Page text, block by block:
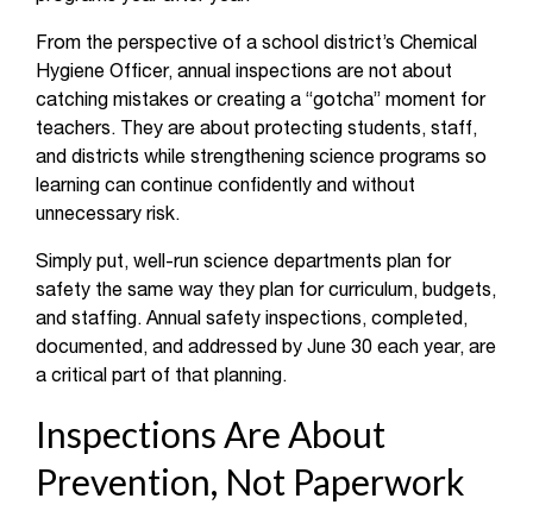
From the perspective of a school district’s Chemical
Hygiene Officer, annual inspections are not about
catching mistakes or creating a “gotcha” moment for
teachers. They are about protecting students, staff,
and districts while strengthening science programs so
learning can continue confidently and without
unnecessary risk.
Simply put, well-run science departments plan for
safety the same way they plan for curriculum, budgets,
and staffing. Annual safety inspections, completed,
documented, and addressed by June 30 each year, are
a critical part of that planning.
Inspections Are About
Prevention, Not Paperwork